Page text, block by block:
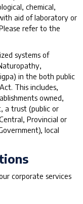
chemical,
aid of laboratory or
refer to the
systems of
in the both public
This includes,
owned,
a trust (public or
Provincial or
local
corporate services